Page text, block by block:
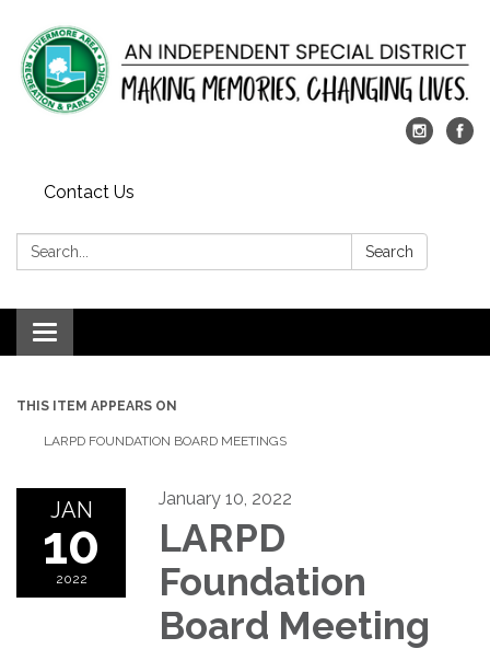
Contact Us
Search: Search
Toggle
navigation
THIS ITEM APPEARS ON
LARPD FOUNDATION BOARD MEETINGS
JAN
10
2022
January 10, 2022
LARPD
Foundation
Board Meeting